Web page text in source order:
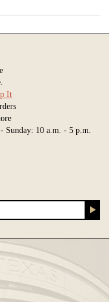
It
Sunday: 10 a.m. - 5 p.m.